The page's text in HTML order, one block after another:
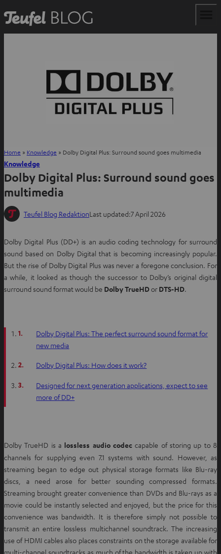
Home » Knowledge » Dolby Digital Plus: Surround sound goes multimedia
Knowledge
Dolby Digital Plus: Surround sound goes
multimedia
Teufel Blog RedaktionLast updated:7 April 2026
Dolby Digital Plus (DD+) is an audio coding technology for surround
sound based on Dolby Digital that is becoming increasingly popular.
But the rise of Dolby Digital Plus was never a foregone conclusion. For
a while, it looked as though the successor to Dolby’s original digital
surround sound format would be Dolby TrueHDor DTS-HD.
1.
Dolby Digital Plus: The perfect surround sound format for
new media
2. Dolby Digital Plus: How does it work?
3.
Designed for next generation applications, expect to see
more of DD+
Dolby TrueHD is a lossless audio codec capable of storing up to 8
channels for supplying even 7.1 systems with sound. However, as
streaming began to edge out physical storage formats like Blu-ray
discs, a need arose for better sounding compressed formats.
Streaming brought greater convenience than DVDs and Blu-rays as a
movie could be instantly selected and enjoyed, but the price for this
convenience was bandwidth. It is therefore simply not possible to
transmit an entire lossless multichannel soundtrack. The increasing
use of HDMI cables also places constraints on the storage available for
multi-channel soundtracks as much of the bandwidth is taken up with